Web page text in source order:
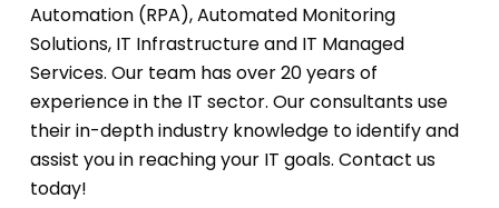
Automation (RPA), Automated Monitoring
Solutions, IT Infrastructure and IT Managed
Services. Our team has over 20 years of
experience in the IT sector. Our consultants use
their in-depth industry knowledge to identify and
assist you in reaching your IT goals. Contact us
today!